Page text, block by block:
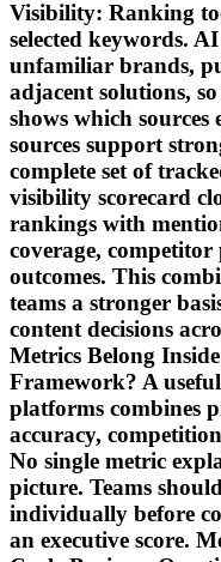
Visibility: Ranking
selected keywords.
unfamiliar brands,
adjacent solutions,
shows which
sources support
complete set of
visibility scorecard
rankings with
coverage, competitor
outcomes. This
teams a stronger
content decisions
Metrics Belong
Framework? A
platforms combines
accuracy,
No single metric
picture. Teams
individually before
an executive score.